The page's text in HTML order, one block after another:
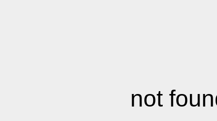
not